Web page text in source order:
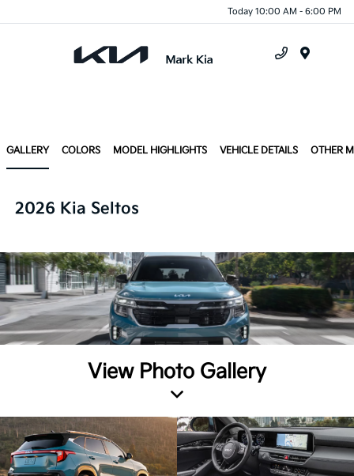
Today 10:00 AM - 6:00 PM
GALLERY COLORS MODEL HIGHLIGHTS VEHICLE DETAILS OTHER
2026 Kia Seltos
View Photo Gallery